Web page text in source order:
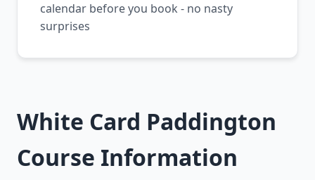
calendar before you book - no nasty
surprises
White Card Paddington
Course Information